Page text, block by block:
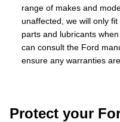
range of makes and
unaffected, we will only
parts and lubricants
can consult the Ford
ensure any warranties
Protect your